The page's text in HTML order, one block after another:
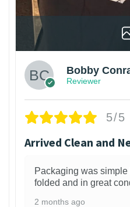
Bobby
Reviewer
5/5
Arrived Clean and
Packaging was
folded and in great
2 months ago